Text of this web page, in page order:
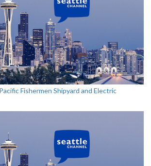
Fishermen Shipyard and Electric